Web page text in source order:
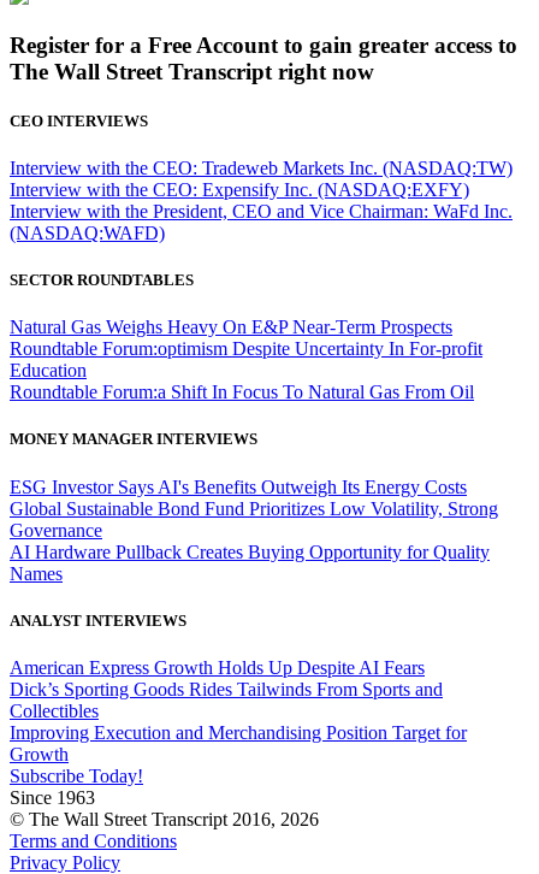
Register for a Free Account to gain greater access to
The Wall Street Transcript right now
CEO INTERVIEWS
Interview with the CEO: Tradeweb Markets Inc. (NASDAQ:TW)
Interview with the CEO: Expensify Inc. (NASDAQ:EXFY)
Interview with the President, CEO and Vice Chairman: WaFd Inc.
(NASDAQ:WAFD)
SECTOR ROUNDTABLES
Natural Gas Weighs Heavy On E&P Near-Term Prospects
Roundtable Forum:optimism Despite Uncertainty In For-profit
Education
Roundtable Forum:a Shift In Focus To Natural Gas From Oil
MONEY MANAGER INTERVIEWS
ESG Investor Says AI's Benefits Outweigh Its Energy Costs
Global Sustainable Bond Fund Prioritizes Low Volatility, Strong
Governance
AI Hardware Pullback Creates Buying Opportunity for Quality
Names
ANALYST INTERVIEWS
American Express Growth Holds Up Despite AI Fears
Dick’s Sporting Goods Rides Tailwinds From Sports and
Collectibles
Improving Execution and Merchandising Position Target for
Growth
Subscribe Today!
Since 1963
© The Wall Street Transcript 2016, 2026
Terms and Conditions
Privacy Policy